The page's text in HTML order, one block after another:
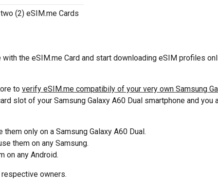
(2) eSIM.me Cards
with the eSIM.me Card and start downloading eSIM profiles
to verify eSIM.me compatibily of your very own Samsung
slot of your Samsung Galaxy A60 Dual smartphone and you
only on a Samsung Galaxy A60 Dual.
them on any Samsung.
on any Android.
owners.